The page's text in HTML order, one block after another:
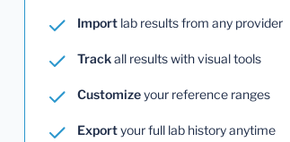
Import lab results from any provider
Trackall results with visual tools
Customizeyour reference ranges
Exportyour full lab history anytime